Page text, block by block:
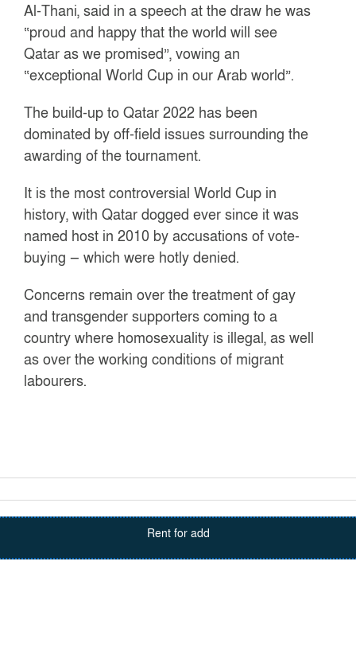
Al-Thani, said in a speech at the draw he was
“proud and happy that the world will see
Qatar as we promised”, vowing an
“exceptional World Cup in our Arab world”.
The build-up to Qatar 2022 has been
dominated by off-field issues surrounding the
awarding of the tournament.
It is the most controversial World Cup in
history, with Qatar dogged ever since it was
named host in 2010 by accusations of vote-
buying — which were hotly denied.
Concerns remain over the treatment of gay
and transgender supporters coming to a
country where homosexuality is illegal, as well
as over the working conditions of migrant
labourers.
Rent for add